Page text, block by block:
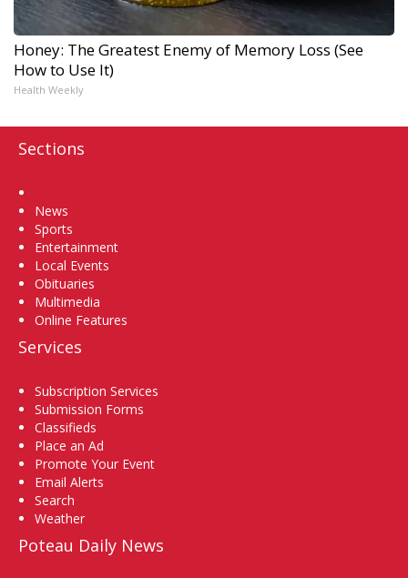
Honey: The Greatest Enemy of Memory Loss (See
How to Use It)
Health Weekly
Sections
News
Sports
Entertainment
Local Events
Obituaries
Multimedia
Online Features
Services
Subscription Services
Submission Forms
Classifieds
Place an Ad
Promote Your Event
Email Alerts
Search
Weather
Poteau Daily News